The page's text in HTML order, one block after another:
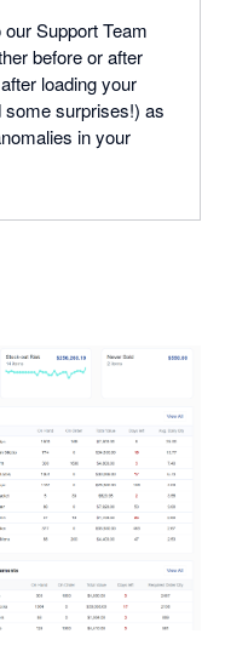
Support Team
before or after
loading your
some surprises!) as
in your